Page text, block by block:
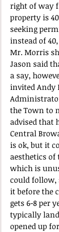
right of way
property is
seeking
instead of
Mr. Morris
Jason said
a say,
invited Andy
the Town to
advised that
Central
is ok, but it
aesthetics of
which is
could follow,
it before the
gets 6-8 per
typically
opened up